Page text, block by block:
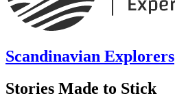
Scandinavian Explorers
Stories Made to Stick